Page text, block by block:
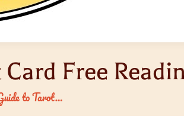
Free
to Tarot…